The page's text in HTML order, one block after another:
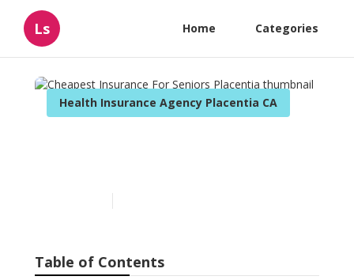
Ls Home Categories
Health Insurance Agency Placentia CA
Table of Contents